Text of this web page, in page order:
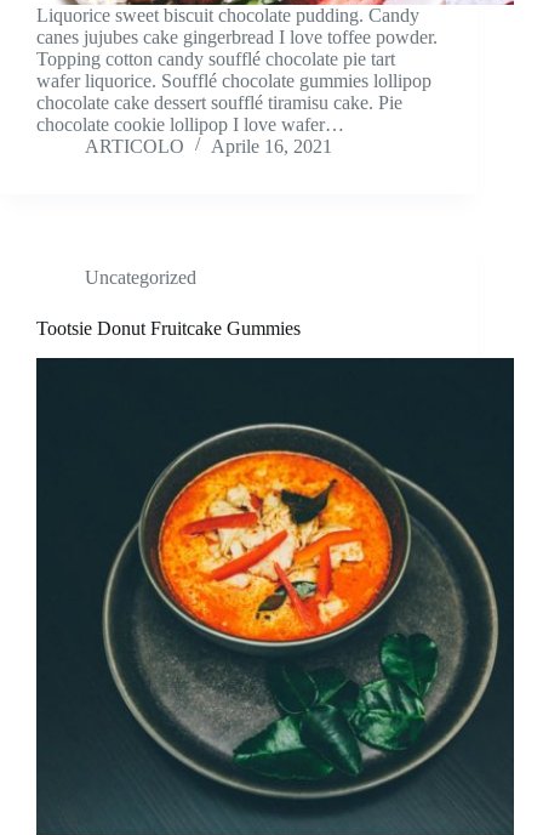
Liquorice sweet biscuit chocolate pudding. Candy
canes jujubes cake gingerbread I love toffee powder.
Topping cotton candy soufflé chocolate pie tart
wafer liquorice. Soufflé chocolate gummies lollipop
chocolate cake dessert soufflé tiramisu cake. Pie
chocolate cookie lollipop I love wafer…
ARTICOLO
Aprile 16, 2021
Uncategorized
Tootsie Donut Fruitcake Gummies